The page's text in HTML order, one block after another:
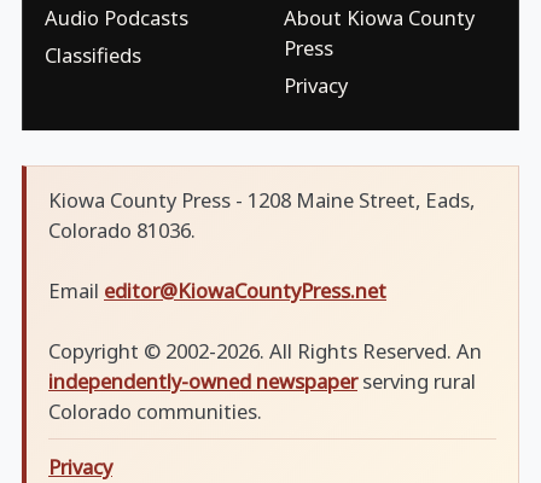
Audio Podcasts
Classifieds
About Kiowa County
Press
Privacy
Kiowa County Press - 1208 Maine Street, Eads,
Colorado 81036.
Email editor@KiowaCountyPress.net
Copyright © 2002-2026. All Rights Reserved. An
independently-owned newspaperserving rural
Colorado communities.
Privacy